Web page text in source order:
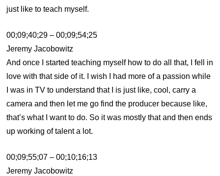
just like to teach myself.
00;09;40;29 – 00;09;54;25
Jeremy Jacobowitz
And once I started teaching myself how to do all that, I fell in
love with that side of it. I wish I had more of a passion while
I was in TV to understand that I is just like, cool, carry a
camera and then let me go find the producer because like,
that’s what I want to do. So it was mostly that and then ends
up working of talent a lot.
00;09;55;07 – 00;10;16;13
Jeremy Jacobowitz